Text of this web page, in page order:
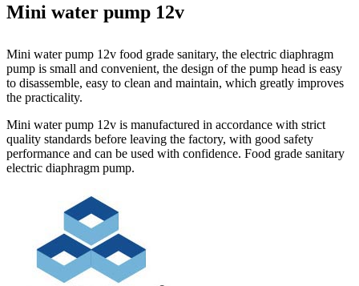
Mini water pump 12v
Mini water pump 12v food grade sanitary, the electric diaphragm
pump is small and convenient, the design of the pump head is easy
to disassemble, easy to clean and maintain, which greatly improves
the practicality.
Mini water pump 12v is manufactured in accordance with strict
quality standards before leaving the factory, with good safety
performance and can be used with confidence. Food grade sanitary
electric diaphragm pump.